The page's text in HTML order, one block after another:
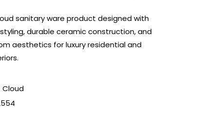
sanitary ware product designed with
durable ceramic construction, and
aesthetics for luxury residential and
Cloud